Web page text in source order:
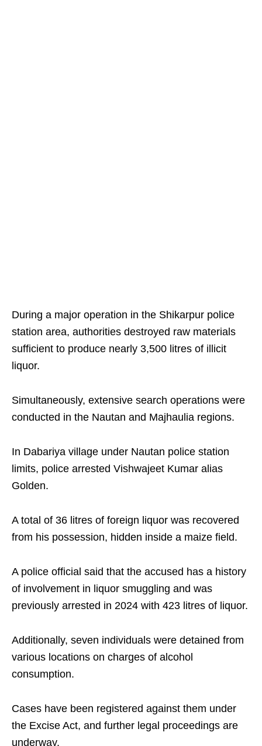
During a major operation in the Shikarpur police
station area, authorities destroyed raw materials
sufficient to produce nearly 3,500 litres of illicit
liquor.
Simultaneously, extensive search operations were
conducted in the Nautan and Majhaulia regions.
In Dabariya village under Nautan police station
limits, police arrested Vishwajeet Kumar alias
Golden.
A total of 36 litres of foreign liquor was recovered
from his possession, hidden inside a maize field.
A police official said that the accused has a history
of involvement in liquor smuggling and was
previously arrested in 2024 with 423 litres of liquor.
Additionally, seven individuals were detained from
various locations on charges of alcohol
consumption.
Cases have been registered against them under
the Excise Act, and further legal proceedings are
underway.